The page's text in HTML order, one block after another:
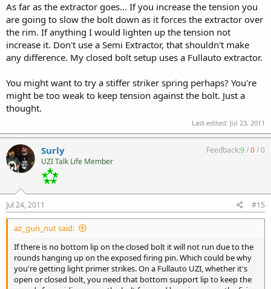
As far as the extractor goes... If you increase the tension you
are going to slow the bolt down as it forces the extractor over
the rim. If anything I would lighten up the tension not
increase it. Don't use a Semi Extractor, that shouldn't make
any difference. My closed bolt setup uses a Fullauto extractor.
You might want to try a stiffer striker spring perhaps? You're
might be too weak to keep tension against the bolt. Just a
thought.
Last edited: Jul 23, 2011
Surly
UZI Talk Life Member
Feedback:9/0/0
Jul 24, 2011 #15
az_gun_nut said:
If there is no bottom lip on the closed bolt it will not run due to the
rounds hanging up on the exposed firing pin. Which could be why
you're getting light primer strikes. On a Fullauto UZI, whether it's
open or closed bolt, you need that bottom support lip to keep the